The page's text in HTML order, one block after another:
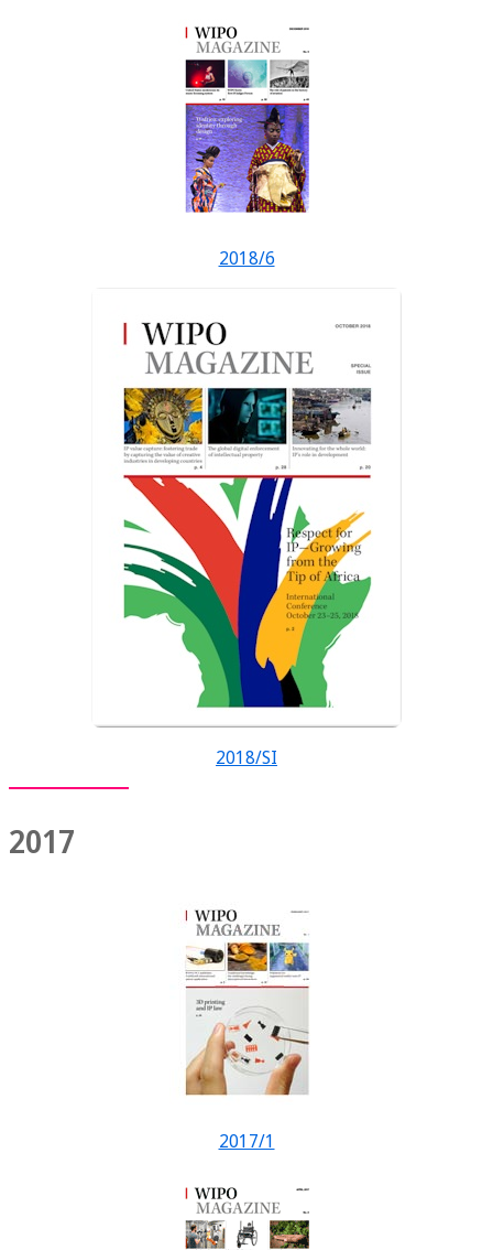
2018/6
2018/SI
2017
2017/1